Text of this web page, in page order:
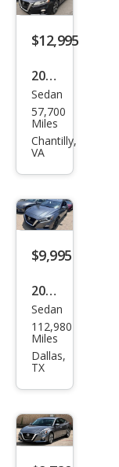
$12,995
2020
Niss
an
Alti
SV
Sedan
57,700
Miles
Chantilly,
VA
$9,995
2020
Niss
an
Alti
Sedan
112,980
Miles
Dallas,
TX